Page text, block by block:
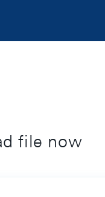
file now